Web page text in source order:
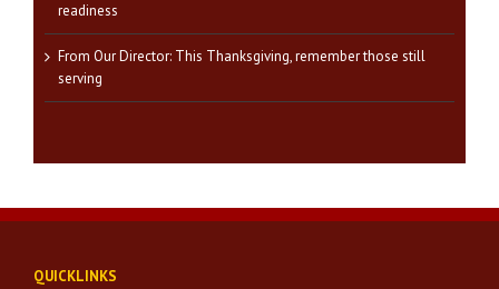
readiness
From Our Director: This Thanksgiving, remember those still
serving
QUICKLINKS